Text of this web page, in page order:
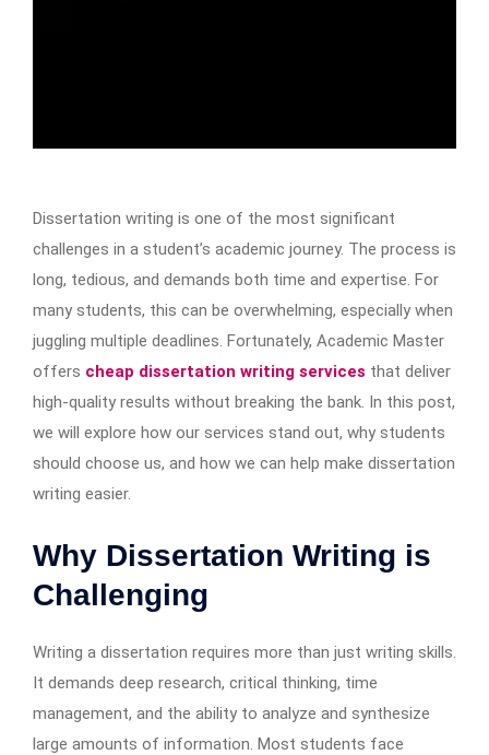
Dissertation writing is one of the most significant
challenges in a student’s academic journey. The process is
long, tedious, and demands both time and expertise. For
many students, this can be overwhelming, especially when
juggling multiple deadlines. Fortunately, Academic Master
offers cheap dissertation writing services that deliver
high-quality results without breaking the bank. In this post,
we will explore how our services stand out, why students
should choose us, and how we can help make dissertation
writing easier.
Why Dissertation Writing is
Challenging
Writing a dissertation requires more than just writing skills.
It demands deep research, critical thinking, time
management, and the ability to analyze and synthesize
large amounts of information. Most students face